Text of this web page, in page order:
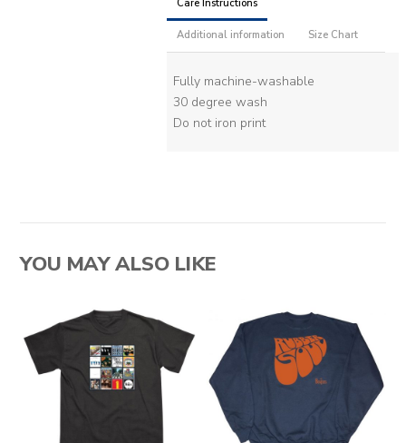
Care Instructions
Additional information Size Chart
Fully machine-washable
30 degree wash
Do not iron print
YOU MAY ALSO LIKE